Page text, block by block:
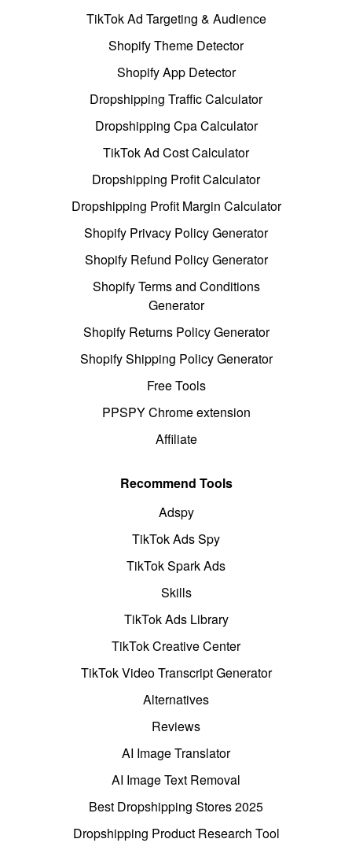
TikTok Ad Targeting & Audience
Shopify Theme Detector
Shopify App Detector
Dropshipping Traffic Calculator
Dropshipping Cpa Calculator
TikTok Ad Cost Calculator
Dropshipping Profit Calculator
Dropshipping Profit Margin Calculator
Shopify Privacy Policy Generator
Shopify Refund Policy Generator
Shopify Terms and Conditions
Generator
Shopify Returns Policy Generator
Shopify Shipping Policy Generator
Free Tools
PPSPY Chrome extension
Affiliate
Recommend Tools
Adspy
TikTok Ads Spy
TikTok Spark Ads
Skills
TikTok Ads Library
TikTok Creative Center
TikTok Video Transcript Generator
Alternatives
Reviews
AI Image Translator
AI Image Text Removal
Best Dropshipping Stores 2025
Dropshipping Product Research Tool